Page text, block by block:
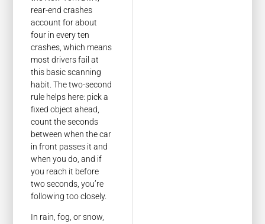
rear-end crashes
account for about
four in every ten
crashes, which means
most drivers fail at
this basic scanning
habit. The two-second
rule helps here: pick a
fixed object ahead,
count the seconds
between when the car
in front passes it and
when you do, and if
you reach it before
two seconds, you’re
following too closely.
In rain, fog, or snow,